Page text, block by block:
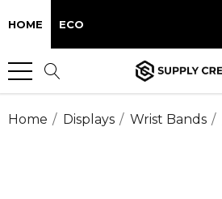
HOME ECO
Home Displays Wrist Bands